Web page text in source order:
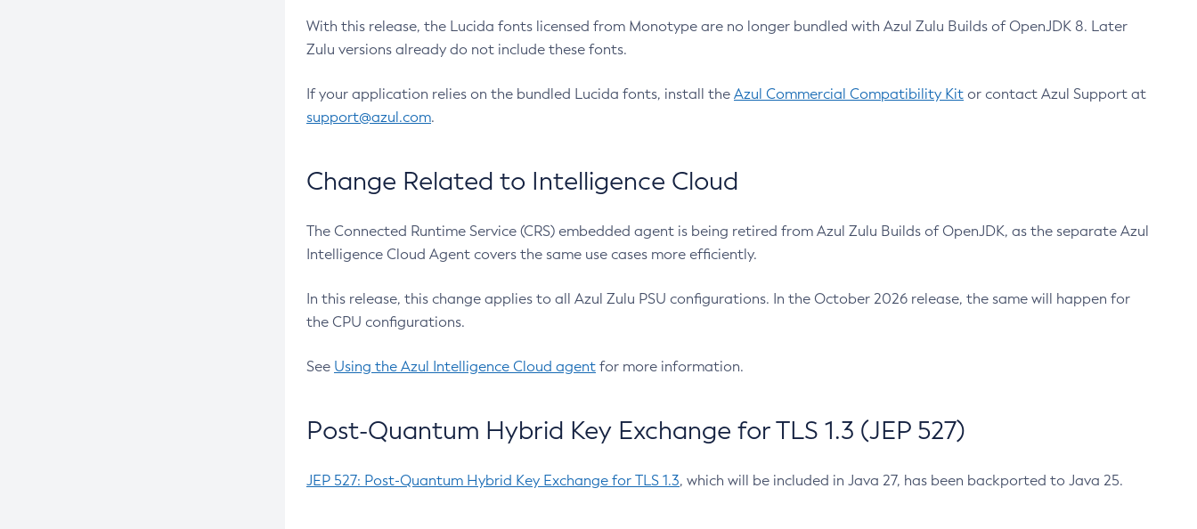
With this release, the Lucida fonts licensed from Monotype are no longer bundled with Azul Zulu Builds of OpenJDK 8. Later
Zulu versions already do not include these fonts.
If your application relies on the bundled Lucida fonts, install the Azul Commercial Compatibility Kit or contact Azul Support at
support@azul.com.
Change Related to Intelligence Cloud
The Connected Runtime Service (CRS) embedded agent is being retired from Azul Zulu Builds of OpenJDK, as the separate Azul
Intelligence Cloud Agent covers the same use cases more efficiently.
In this release, this change applies to all Azul Zulu PSU configurations. In the October 2026 release, the same will happen for
the CPU configurations.
See Using the Azul Intelligence Cloud agent for more information.
Post-Quantum Hybrid Key Exchange for TLS 1.3 (JEP 527)
JEP 527: Post-Quantum Hybrid Key Exchange for TLS 1.3, which will be included in Java 27, has been backported to Java 25.